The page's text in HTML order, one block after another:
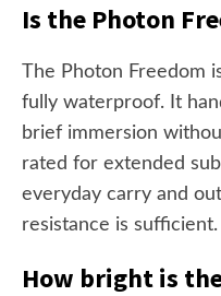
Is the Photon
The Photon Freedom
fully waterproof. It
brief immersion
rated for extended
everyday carry and
resistance is sufficient.
How bright is